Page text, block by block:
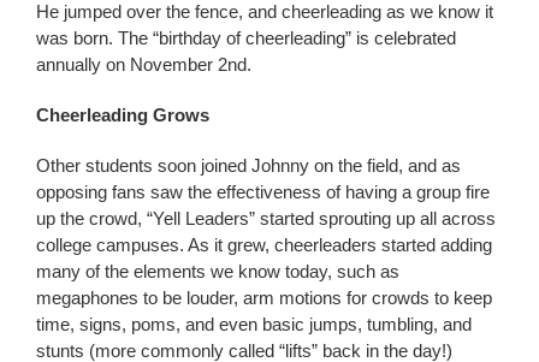
He jumped over the fence, and cheerleading as we know it
was born. The “birthday of cheerleading” is celebrated
annually on November 2nd.
Cheerleading Grows
Other students soon joined Johnny on the field, and as
opposing fans saw the effectiveness of having a group fire
up the crowd, “Yell Leaders” started sprouting up all across
college campuses. As it grew, cheerleaders started adding
many of the elements we know today, such as
megaphones to be louder, arm motions for crowds to keep
time, signs, poms, and even basic jumps, tumbling, and
stunts (more commonly called “lifts” back in the day!)